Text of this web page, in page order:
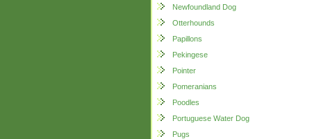
Newfoundland Dog
Otterhounds
Papillons
Pekingese
Pointer
Pomeranians
Poodles
Portuguese Water Dog
Pugs